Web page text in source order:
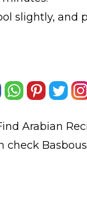
slightly, and
Arabian
check